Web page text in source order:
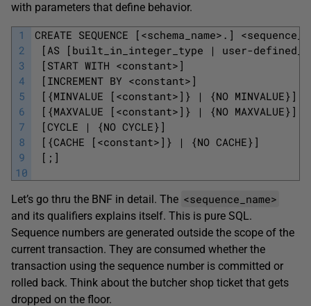
with parameters that define behavior.
1
2
3
4
5
6
7
8
9
10
CREATE SEQUENCE [<schema_name>.]
[AS [built_in_integer_type | user-
[START WITH <constant>]
[INCREMENT BY <constant>]
[{MINVALUE [<constant>]} | {NO MINVALUE}]
[{MAXVALUE [<constant>]} | {NO MAXVALUE}]
[CYCLE | {NO CYCLE}]
[{CACHE [<constant>]} | {NO CACHE}]
[;]
Let’s go thru the BNF in detail. The <sequence_name>
and its qualifiers explains itself. This is pure SQL.
Sequence numbers are generated outside the scope of the
current transaction. They are consumed whether the
transaction using the sequence number is committed or
rolled back. Think about the butcher shop ticket that gets
dropped on the floor.